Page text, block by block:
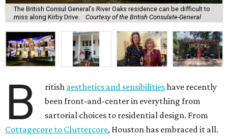
The British Consul General’s River Oaks residence can be difficult to
miss along Kirby Drive.
Courtesy of the British Consulate-General
B ritish aesthetics and sensibilitieshave recently
been front-and-center in everything from
sartorial choices to residential design. From
Cottagecore to Cluttercore, Houston has embraced it all.